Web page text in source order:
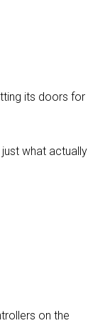
its doors for
what actually
on the